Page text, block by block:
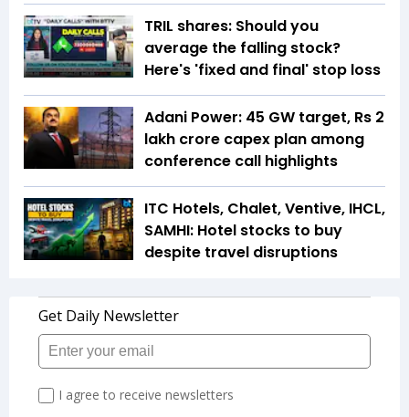
TRIL shares: Should you
average the falling stock?
Here's 'fixed and final' stop loss
Adani Power: 45 GW target, Rs 2
lakh crore capex plan among
conference call highlights
ITC Hotels, Chalet, Ventive, IHCL,
SAMHI: Hotel stocks to buy
despite travel disruptions